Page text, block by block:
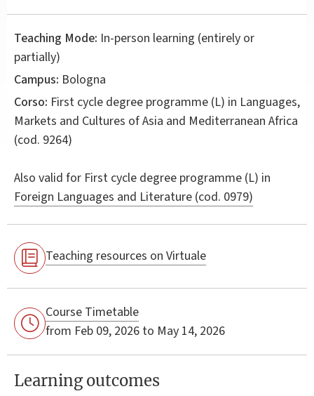
Teaching Mode: In-person learning (entirely or
partially)
Campus: Bologna
Corso: First cycle degree programme (L) in Languages,
Markets and Cultures of Asia and Mediterranean Africa
(cod. 9264)
Also valid for First cycle degree programme (L) in
Foreign Languages and Literature (cod. 0979)
Teaching resources on Virtuale
Course Timetable
from Feb 09, 2026 to May 14, 2026
Learning outcomes